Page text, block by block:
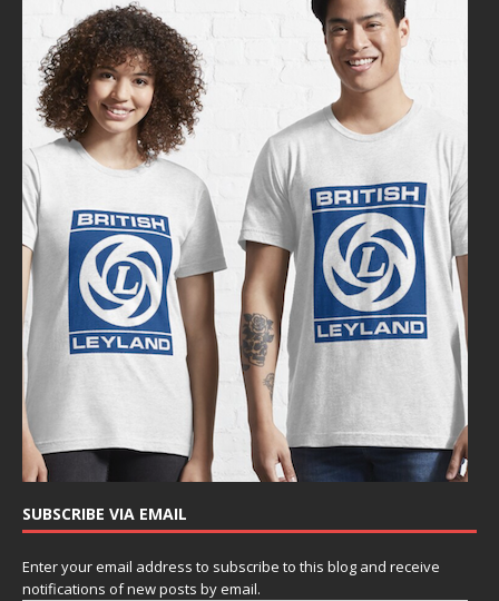
SUBSCRIBE VIA EMAIL
Enter your email address to subscribe to this blog and receive
notifications of new posts by email.